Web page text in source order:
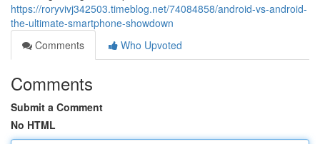
https://roryvivj342503.timeblog.net/74084858/android-vs-android-
the-ultimate-smartphone-showdown
Comments
Who Upvoted
Comments
Submit a Comment
No HTML